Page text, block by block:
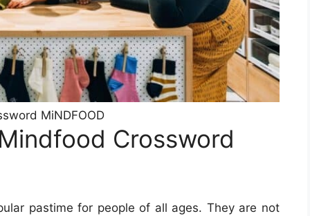
MiNDFOOD
Crossword
pastime for people of all ages. They are not